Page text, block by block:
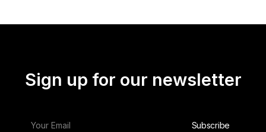
Sign up for our newsletter